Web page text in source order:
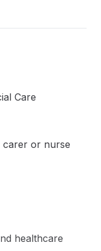
Care
carer or nurse
healthcare